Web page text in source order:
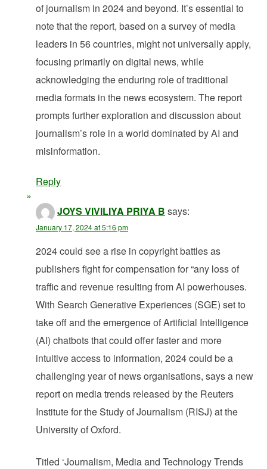
of journalism in 2024 and beyond. It’s essential to
note that the report, based on a survey of media
leaders in 56 countries, might not universally apply,
focusing primarily on digital news, while
acknowledging the enduring role of traditional
media formats in the news ecosystem. The report
prompts further exploration and discussion about
journalism’s role in a world dominated by AI and
misinformation.
Reply
JOYS VIVILIYA PRIYA B says:
January 17, 2024 at 5:16 pm
2024 could see a rise in copyright battles as
publishers fight for compensation for “any loss of
traffic and revenue resulting from AI powerhouses.
With Search Generative Experiences (SGE) set to
take off and the emergence of Artificial Intelligence
(AI) chatbots that could offer faster and more
intuitive access to information, 2024 could be a
challenging year of news organisations, says a new
report on media trends released by the Reuters
Institute for the Study of Journalism (RISJ) at the
University of Oxford.
Titled ‘Journalism, Media and Technology Trends